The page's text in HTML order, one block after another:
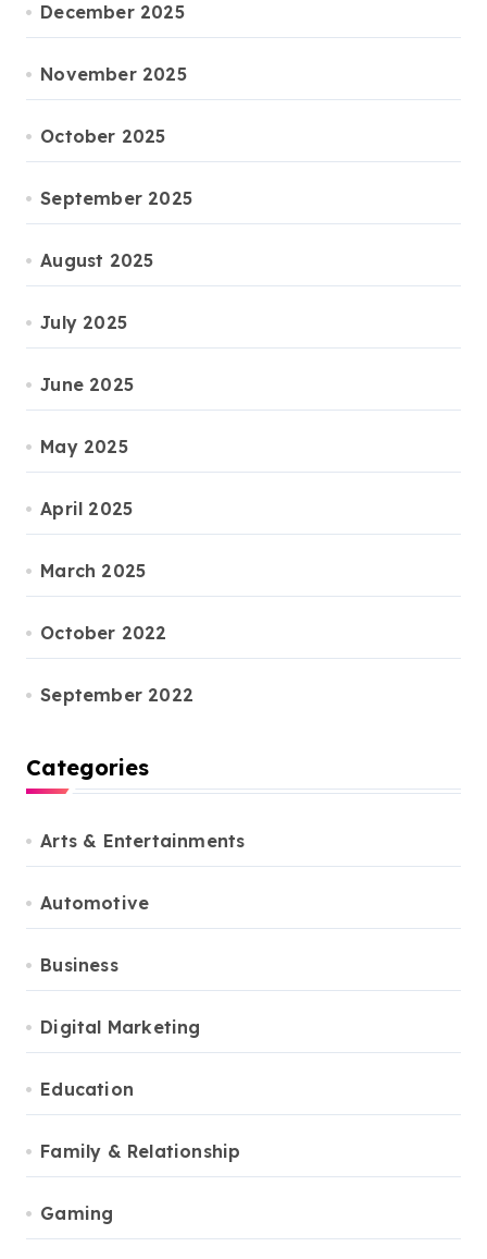
December 2025
November 2025
October 2025
September 2025
August 2025
July 2025
June 2025
May 2025
April 2025
March 2025
October 2022
September 2022
Categories
Arts & Entertainments
Automotive
Business
Digital Marketing
Education
Family & Relationship
Gaming